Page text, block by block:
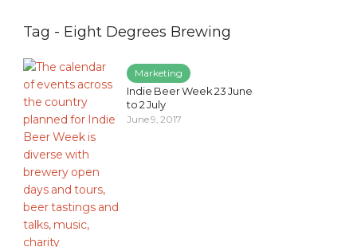
Tag - Eight Degrees Brewing
Marketing
Indie Beer Week 23 June
to 2 July
June 9, 2017